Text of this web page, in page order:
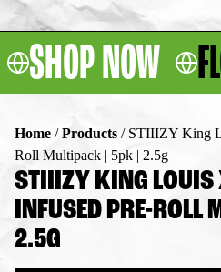
SHOP NOW
Home /Products / STIIIZY King
Roll Multipack | 5pk | 2.5g
STIIIZY KING LOUIS
INFUSED PRE-ROLL
2.5G